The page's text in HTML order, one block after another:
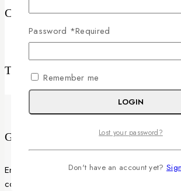
Categories
Tags
Get Latest Updates
Enter your email below to be the first to know
collections and product launches.
Password *Required
Remember me
LOGIN
Lost your password?
Don't have an account yet?